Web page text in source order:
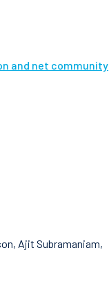
and net community
Ajit Subramaniam,